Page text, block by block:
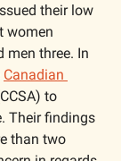
their low
women
men three. In
Canadian
to
Their findings
than two